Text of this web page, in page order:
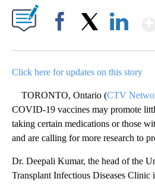
Click here for updates on this story
TORONTO, Ontario (CTV
COVID-19 vaccines may promote
taking certain medications or those
and are calling for more research to
Dr. Deepali Kumar, the head of the
Transplant Infectious Diseases Clinic